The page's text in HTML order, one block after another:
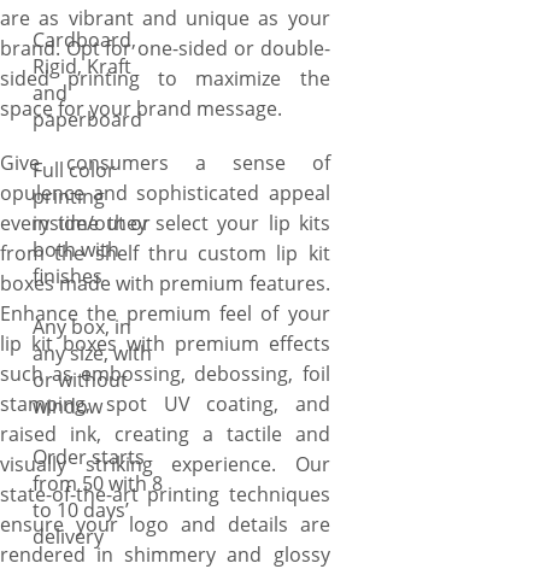
are as vibrant and unique as your
brand. Opt for one-sided or double-
sided printing to maximize the
space for your brand message.
Give consumers a sense of
opulence and sophisticated appeal
every time they select your lip kits
from the shelf thru custom lip kit
boxes made with premium features.
Enhance the premium feel of your
lip kit boxes with premium effects
such as embossing, debossing, foil
stamping, spot UV coating, and
raised ink, creating a tactile and
visually striking experience. Our
state-of-the-art printing techniques
ensure your logo and details are
rendered in shimmery and glossy
Cardboard,
Rigid, Kraft
and
paperboard
Full color
printing
inside/out or
both with
finishes
Any box, in
any size, with
or without
window
Order starts
from 50 with 8
to 10 days’
delivery